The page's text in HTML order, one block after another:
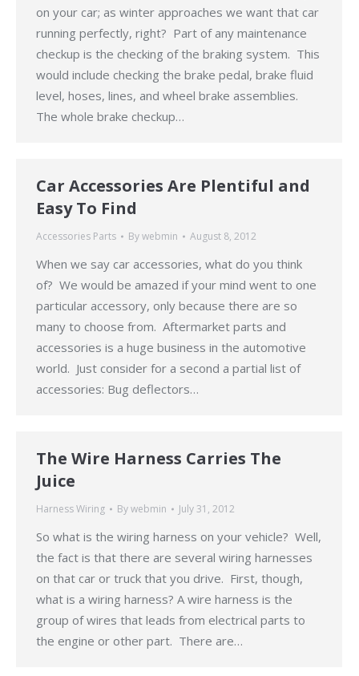
on your car; as winter approaches we want that car
running perfectly, right? Part of any maintenance
checkup is the checking of the braking system. This
would include checking the brake pedal, brake fluid
level, hoses, lines, and wheel brake assemblies.
The whole brake checkup…
Car Accessories Are Plentiful and
Easy To Find
Accessories Parts Bywebmin August 8, 2012
When we say car accessories, what do you think
of? We would be amazed if your mind went to one
particular accessory, only because there are so
many to choose from. Aftermarket parts and
accessories is a huge business in the automotive
world. Just consider for a second a partial list of
accessories: Bug deflectors…
The Wire Harness Carries The
Juice
Harness Wiring Bywebmin July 31, 2012
So what is the wiring harness on your vehicle? Well,
the fact is that there are several wiring harnesses
on that car or truck that you drive. First, though,
what is a wiring harness? A wire harness is the
group of wires that leads from electrical parts to
the engine or other part. There are…